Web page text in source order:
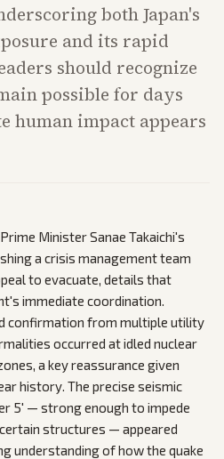
both Japan's
and its rapid
should recognize
possible for days
human impact appears
Minister Sanae Takaichi's
a crisis management team
to evacuate, details that
immediate coordination.
confirmation from multiple utility
occurred at idled nuclear
a key reassurance given
history. The precise seismic
5' — strong enough to impede
structures — appeared
understanding of how the quake